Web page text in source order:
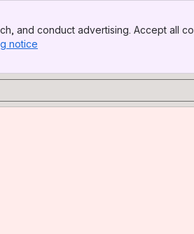
and conduct advertising. Accept all
notice